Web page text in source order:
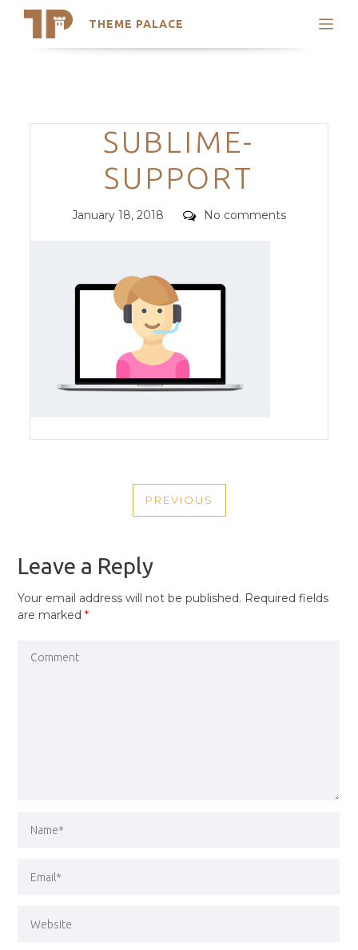
THEME PALACE
Search
Trending Themes
Categories
SUBLIME-
SUPPORT
Posted
January 18, 2018 Comments
No comments
NAVIGATION
PREVIOUS
PREVIOUS
Leave a Reply
Your email address will not be published. Required fields
are marked*